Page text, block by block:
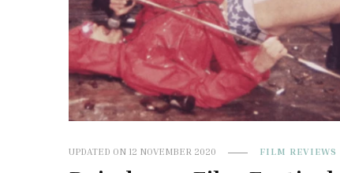
UPDATED ON 12 NOVEMBER 2020 FILM REVIEWS